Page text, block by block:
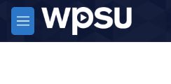
Skip to main content
M
e